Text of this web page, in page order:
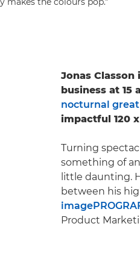
Jonas
business at
nocturnal
impactful 120 x
Turning
something of
little daunting.
between his
Product